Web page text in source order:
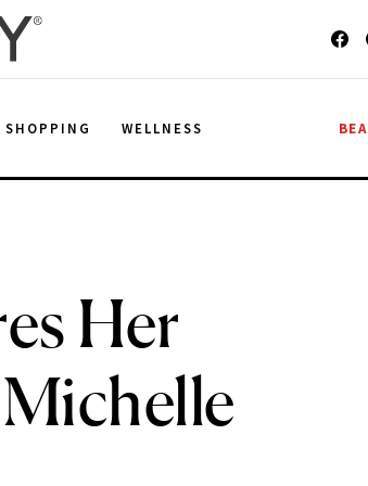
SHOPPING WELLNESS
Her